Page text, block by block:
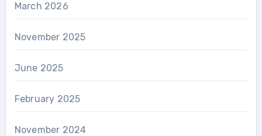
March 2026
November 2025
June 2025
February 2025
November 2024